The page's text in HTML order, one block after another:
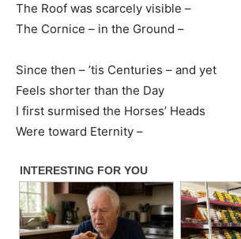
The Roof was scarcely visible –
The Cornice – in the Ground –
Since then – ’tis Centuries – and yet
Feels shorter than the Day
I first surmised the Horses’ Heads
Were toward Eternity –